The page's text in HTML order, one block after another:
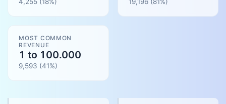
MOST COMMON
REVENUE
1 to 100.000
9,593 (41%)